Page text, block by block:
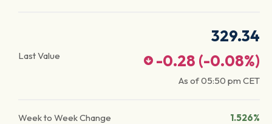
Last Value
329.34
-0.28 (-0.08%)
As of05:50 pm CET
Week to Week Change 1.526%